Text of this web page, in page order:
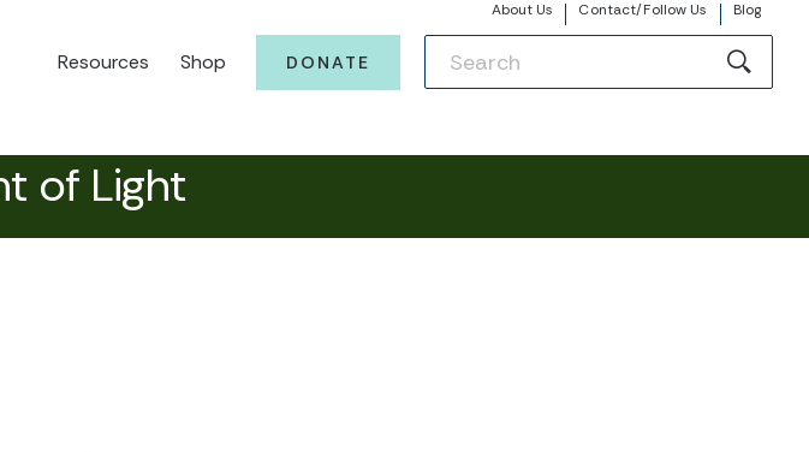
About Us Contact/Follow Us Blog
Resources Shop DONATE
of Light